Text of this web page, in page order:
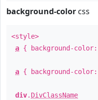
background-color css
<style>
a { background-color:
a { background-color:
div. DivClassName